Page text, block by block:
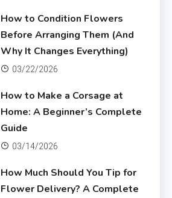
How to Condition Flowers
Before Arranging Them (And
Why It Changes Everything)
03/22/2026
How to Make a Corsage at
Home: A Beginner’s Complete
Guide
03/14/2026
How Much Should You Tip for
Flower Delivery? A Complete